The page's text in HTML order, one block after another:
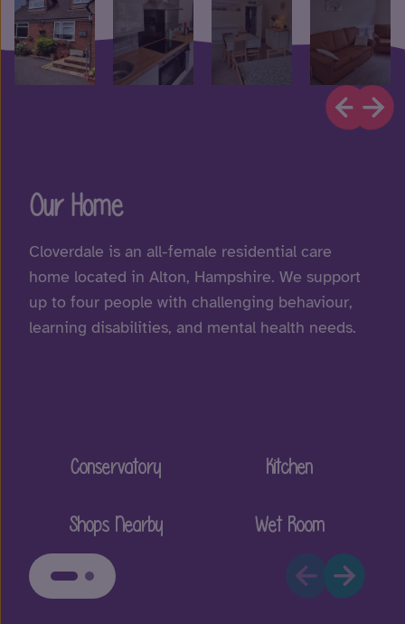
Our Home
Cloverdale is an all-female residential care
home located in Alton, Hampshire. We support
up to four people with challenging behaviour,
learning disabilities, and mental health needs.
Conservatory Kitchen
Shops Nearby Wet Room